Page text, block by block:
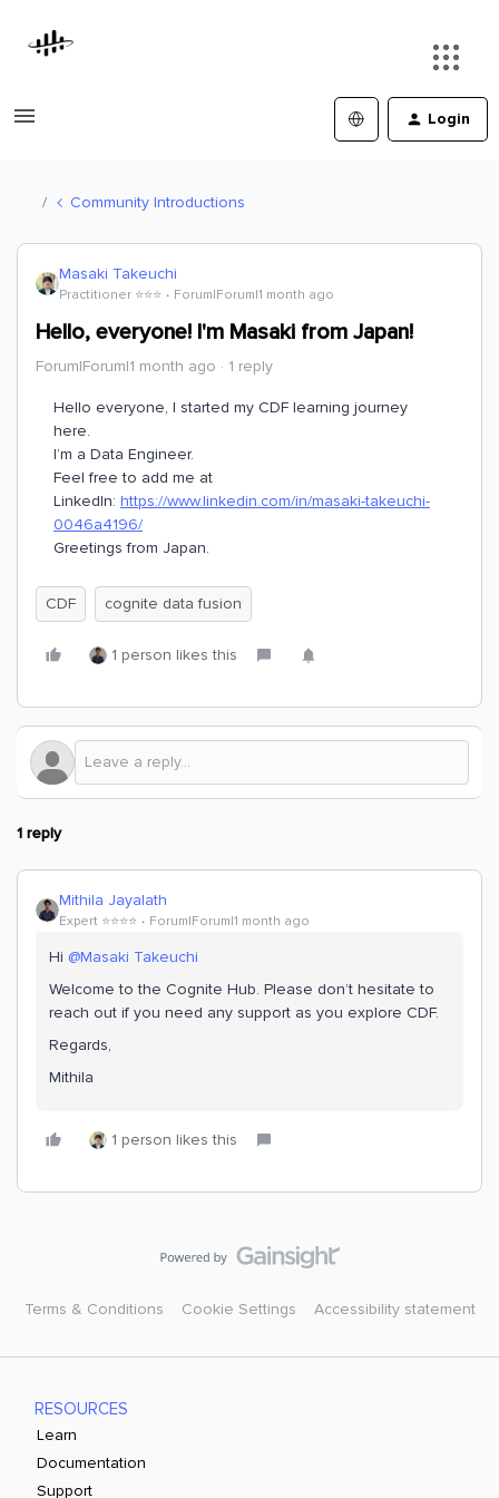
Login
Community Introductions
Masaki Takeuchi
Practitioner ⭐️⭐️⭐️ Forum|Forum|1 month ago
Hello, everyone! I'm Masaki from Japan!
Forum|Forum|1 month ago 1 reply
Hello everyone, I started my CDF learning journey
here.
I’m a Data Engineer.
Feel free to add me at
LinkedIn: https://www.linkedin.com/in/masaki-takeuchi-
0046a4196/
Greetings from Japan.
CDF cognite data fusion
1 person likes this
1 reply
Mithila Jayalath
Expert ⭐️⭐️⭐️⭐️ Forum|Forum|1 month ago
Hi ​ @Masaki Takeuchi
Welcome to the Cognite Hub. Please don’t hesitate to
reach out if you need any support as you explore CDF.
Regards,
Mithila
1 person likes this
Terms & Conditions Cookie Settings Accessibility statement
RESOURCES
Learn
Documentation
Support